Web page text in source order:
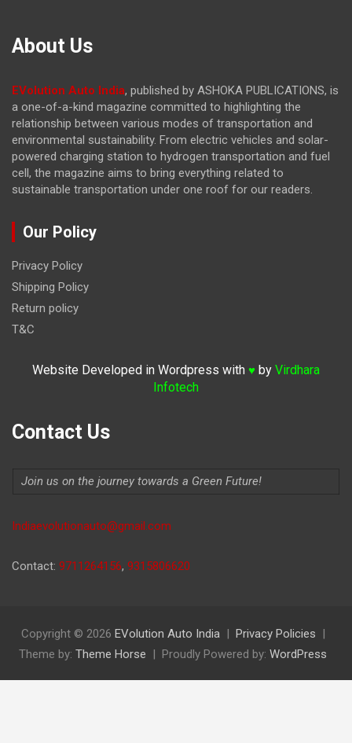
About Us
EVolution Auto India, published by ASHOKA PUBLICATIONS, is
a one-of-a-kind magazine committed to highlighting the
relationship between various modes of transportation and
environmental sustainability. From electric vehicles and solar-
powered charging station to hydrogen transportation and fuel
cell, the magazine aims to bring everything related to
sustainable transportation under one roof for our readers.
Our Policy
Privacy Policy
Shipping Policy
Return policy
T&C
Website Developed in Wordpress with ♥ by Virdhara
Infotech
Contact Us
Join us on the journey towards a Green Future!
Indiaevolutionauto@gmail.com
Contact: 9711264156, 9315806620
Copyright © 2026 EVolution Auto India
Privacy Policies
Theme by: Theme Horse Proudly Powered by: WordPress